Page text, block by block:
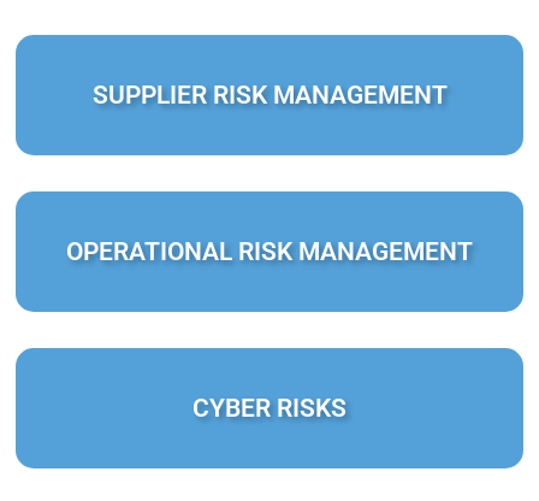
SUPPLIER RISK MANAGEMENT
OPERATIONAL RISK MANAGEMENT
CYBER RISKS